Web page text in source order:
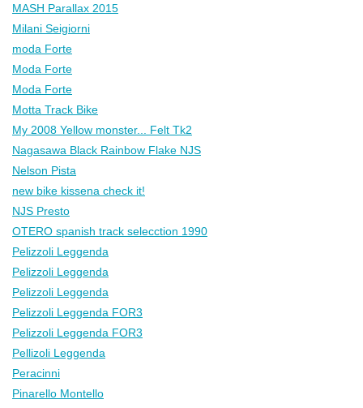
MASH Parallax 2015
Milani Seigiorni
moda Forte
Moda Forte
Moda Forte
Motta Track Bike
My 2008 Yellow monster... Felt Tk2
Nagasawa Black Rainbow Flake NJS
Nelson Pista
new bike kissena check it!
NJS Presto
OTERO spanish track selecction 1990
Pelizzoli Leggenda
Pelizzoli Leggenda
Pelizzoli Leggenda
Pelizzoli Leggenda FOR3
Pelizzoli Leggenda FOR3
Pellizoli Leggenda
Peracinni
Pinarello Montello